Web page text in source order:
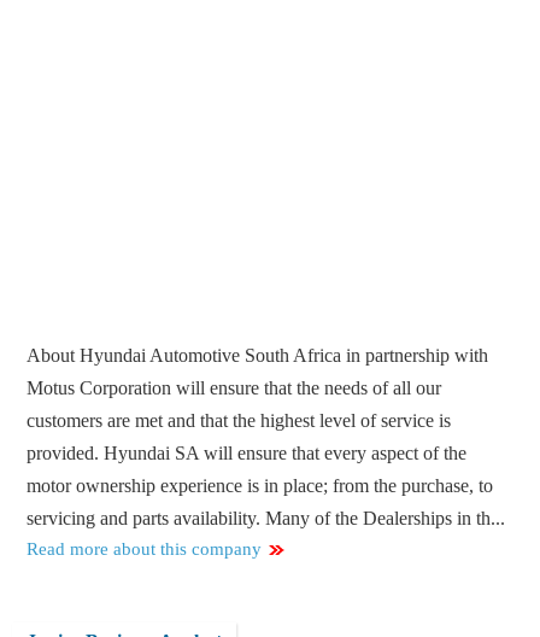
About Hyundai Automotive South Africa in partnership with
Motus Corporation will ensure that the needs of all our
customers are met and that the highest level of service is
provided. Hyundai SA will ensure that every aspect of the
motor ownership experience is in place; from the purchase, to
servicing and parts availability. Many of the Dealerships in th...
Read more about this company